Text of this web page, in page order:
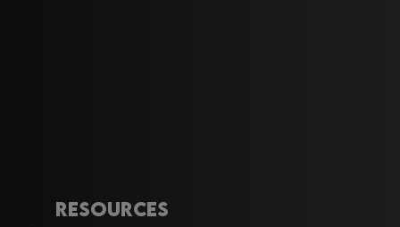
Resources